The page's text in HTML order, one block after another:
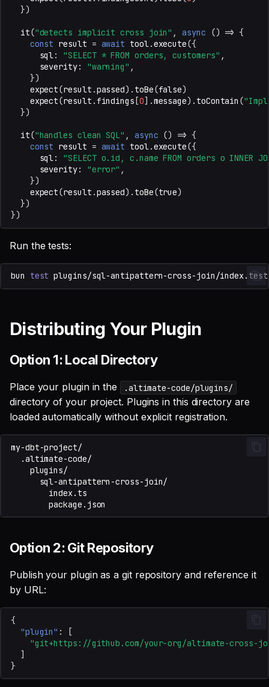
})
it("detects implicit cross join" , async () => {
const result = await tool.execute({
sql: "SELECT * FROM orders, customers" ,
severity: "warning" ,
})
expect(result .passed). toBe(false)
expect(result . findings [0].message). toContain (
})
it("handles clean SQL" , async () => {
const result = await tool.execute({
sql:
"SELECT o.id, c.name FROM orders o
severity: "error" ,
})
expect(result .passed). toBe(true)
})
})
Run the tests:
bun test
Distributing Your Plugin
Option 1: Local Directory
Place your plugin in the .altimate-code/plugins/
directory of your project. Plugins in this directory are
loaded automatically without explicit registration.
Option 2: Git Repository
Publish your plugin as a git repository and reference it
by URL:
{
"plugin" :
[
"git+https://github.com/your-org/altimate-cross-
]
}